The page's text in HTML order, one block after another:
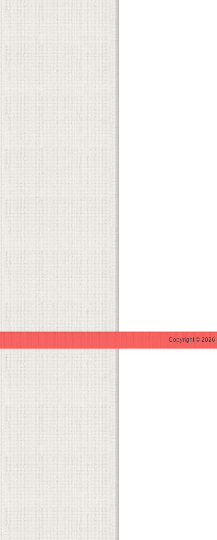
Copyright © 2026